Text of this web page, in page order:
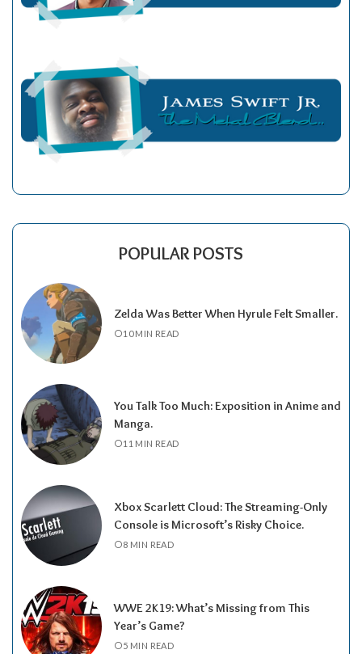
POPULAR POSTS
Zelda Was Better When Hyrule Felt Smaller.
10 MIN READ
You Talk Too Much: Exposition in Anime and
Manga.
11 MIN READ
Xbox Scarlett Cloud: The Streaming-Only
Console is Microsoft’s Risky Choice.
8 MIN READ
WWE 2K19: What’s Missing from This
Year’s Game?
5 MIN READ